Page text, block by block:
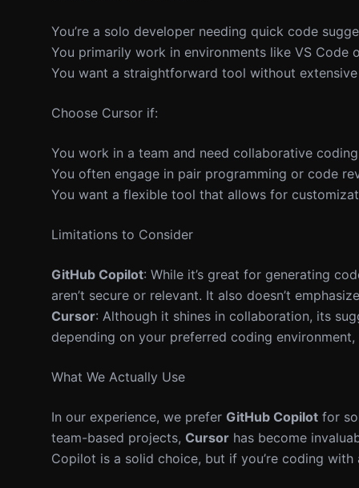
You’re a solo developer needing quick code
You primarily work in environments like VS Code
You want a straightforward tool without extensive
Choose Cursor if:
You work in a team and need collaborative
You often engage in pair programming or code
You want a flexible tool that allows for
Limitations to Consider
GitHub Copilot: While it’s great for generating
aren’t secure or relevant. It also doesn’t
Cursor: Although it shines in collaboration, its
depending on your preferred coding
What We Actually Use
In our experience, we prefer GitHub Copilot for
team-based projects, Cursor has become
Copilot is a solid choice, but if you’re coding